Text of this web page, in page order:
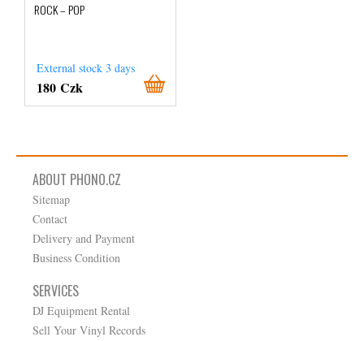
ROCK – POP
External stock 3 days
180 Czk
ABOUT PHONO.CZ
Sitemap
Contact
Delivery and Payment
Business Condition
SERVICES
DJ Equipment Rental
Sell Your Vinyl Records